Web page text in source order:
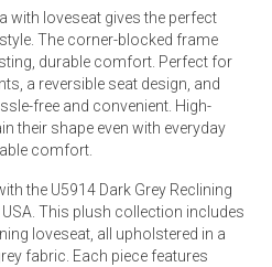
with loveseat gives the perfect
The corner-blocked frame
durable comfort. Perfect for
a reversible seat design, and
free and convenient. High-
their shape even with everyday
comfort.
the U5914 Dark Grey Reclining
This plush collection includes
loveseat, all upholstered in a
fabric. Each piece features